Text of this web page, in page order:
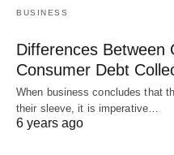
BUSINESS
Differences Between
Consumer Debt
When business concludes that
their sleeve, it is imperative…
6 years ago